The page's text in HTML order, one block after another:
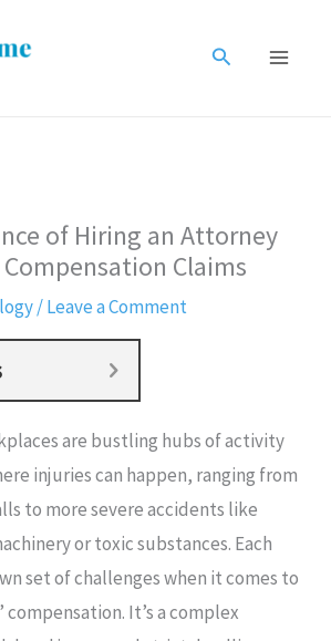
Search
of Hiring an Attorney
Compensation Claims
/Leave a Comment
are bustling hubs of activity
injuries can happen, ranging from
to more severe accidents like
or toxic substances. Each
set of challenges when it comes to
compensation. It’s a complex